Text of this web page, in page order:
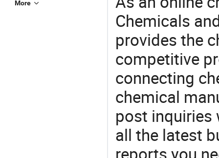
More
Chemicals
provides the
competitive
connecting
chemical
post inquiries
all the latest